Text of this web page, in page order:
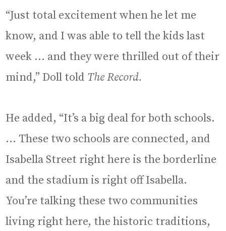
“Just total excitement when he let me
know, and I was able to tell the kids last
week … and they were thrilled out of their
mind,” Doll told The Record.
He added, “It’s a big deal for both schools.
… These two schools are connected, and
Isabella Street right here is the borderline
and the stadium is right off Isabella.
You’re talking these two communities
living right here, the historic traditions,